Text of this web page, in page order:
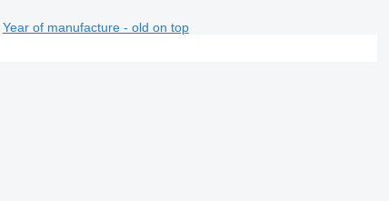
Year of manufacture - old on top